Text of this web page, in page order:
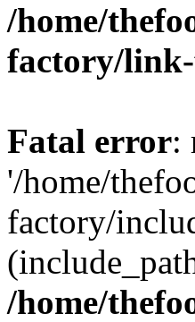
/home/
factory/
Fatal error:
'/home/
factory/
/home/